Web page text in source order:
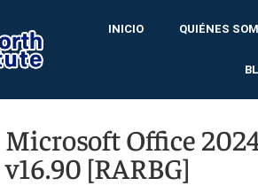
INICIO QUIÉNES
Microsoft Office
v16.90 [RARBG]